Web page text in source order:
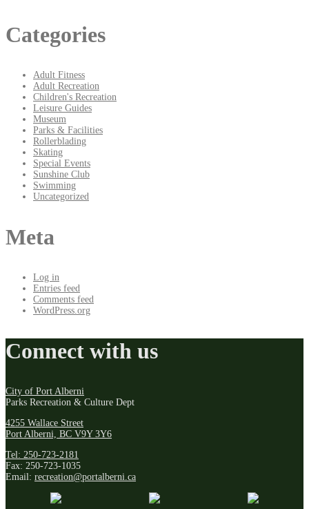
Categories
Adult Fitness
Adult Recreation
Children's Recreation
Leisure Guides
Museum
Parks & Facilities
Rollerblading
Skating
Special Events
Sunshine Club
Swimming
Uncategorized
Meta
Log in
Entries feed
Comments feed
WordPress.org
Connect with us
City of Port Alberni
Parks Recreation & Culture Dept
4255 Wallace Street
Port Alberni, BC V9Y 3Y6
Tel: 250-723-2181
Fax: 250-723-1035
Email: recreation@portalberni.ca